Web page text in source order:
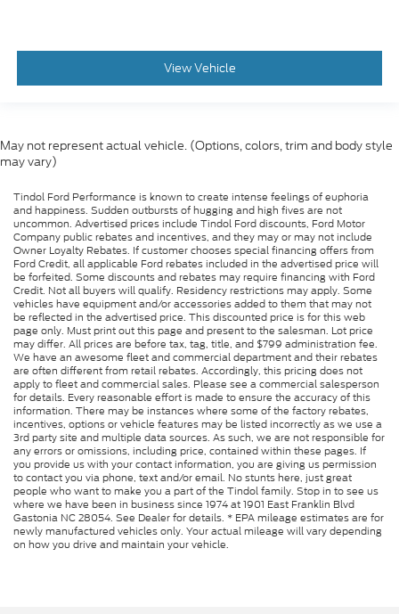
View Vehicle
May not represent actual vehicle. (Options, colors, trim and body style
may vary)
Tindol Ford Performance is known to create intense feelings of euphoria
and happiness. Sudden outbursts of hugging and high fives are not
uncommon. Advertised prices include Tindol Ford discounts, Ford Motor
Company public rebates and incentives, and they may or may not include
Owner Loyalty Rebates. If customer chooses special financing offers from
Ford Credit, all applicable Ford rebates included in the advertised price will
be forfeited. Some discounts and rebates may require financing with Ford
Credit. Not all buyers will qualify. Residency restrictions may apply. Some
vehicles have equipment and/or accessories added to them that may not
be reflected in the advertised price. This discounted price is for this web
page only. Must print out this page and present to the salesman. Lot price
may differ. All prices are before tax, tag, title, and $799 administration fee.
We have an awesome fleet and commercial department and their rebates
are often different from retail rebates. Accordingly, this pricing does not
apply to fleet and commercial sales. Please see a commercial salesperson
for details. Every reasonable effort is made to ensure the accuracy of this
information. There may be instances where some of the factory rebates,
incentives, options or vehicle features may be listed incorrectly as we use a
3rd party site and multiple data sources. As such, we are not responsible for
any errors or omissions, including price, contained within these pages. If
you provide us with your contact information, you are giving us permission
to contact you via phone, text and/or email. No stunts here, just great
people who want to make you a part of the Tindol family. Stop in to see us
where we have been in business since 1974 at 1901 East Franklin Blvd
Gastonia NC 28054. See Dealer for details. * EPA mileage estimates are for
newly manufactured vehicles only. Your actual mileage will vary depending
on how you drive and maintain your vehicle.